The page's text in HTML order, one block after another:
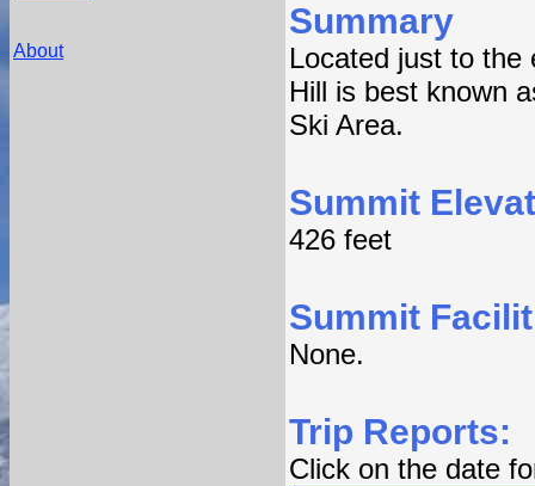
About
Summary
Located just to the
Hill is best known
Ski Area.
Summit
426 feet
Summit
None.
Trip Reports:
Click on the date